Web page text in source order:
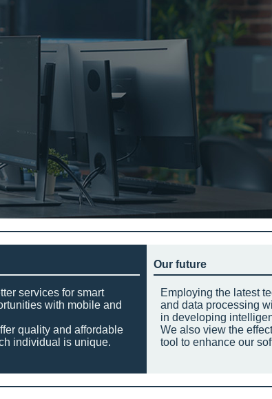
services for smart
with mobile and
quality and affordable
individual is unique.
Our future
Employing the latest
and data processing
in developing
We also view the
tool to enhance our